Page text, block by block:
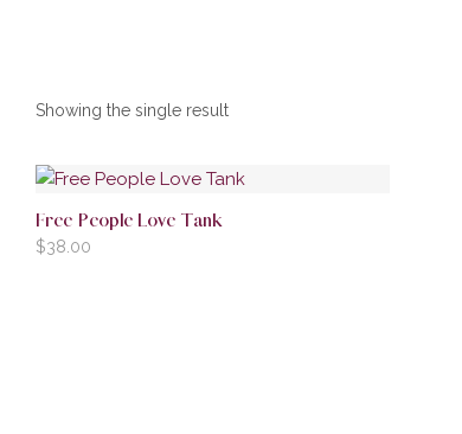
Showing the single result
Free People Love Tank
$38.00